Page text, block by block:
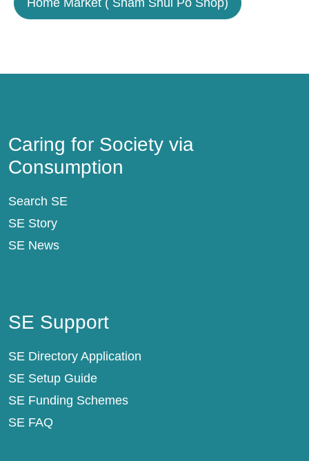
Home Market ( Sham Shui Po Shop)
Caring for Society via
Consumption
Search SE
SE Story
SE News
SE Support
SE Directory Application
SE Setup Guide
SE Funding Schemes
SE FAQ